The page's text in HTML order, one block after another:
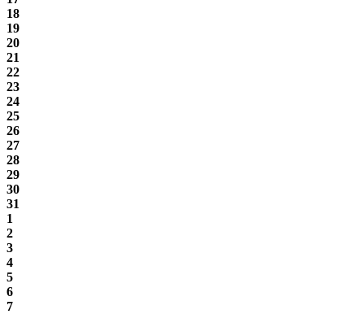
18
19
20
21
22
23
24
25
26
27
28
29
30
31
1
2
3
4
5
6
7